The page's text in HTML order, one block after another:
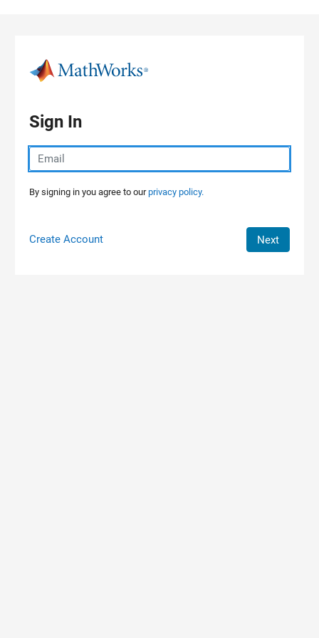
Sign In
By signing in you agree to ourprivacy policy.
Create Account Next